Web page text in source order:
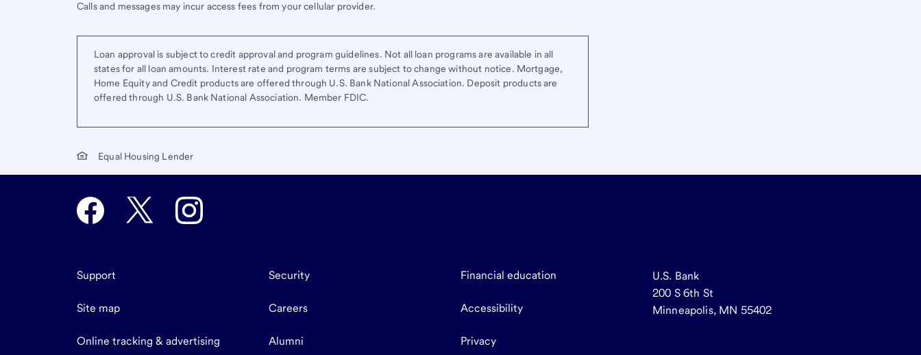
Calls and messages may incur access fees from your cellular provider.
Loan approval is subject to credit approval and program guidelines. Not all loan programs are available in all
states for all loan amounts. Interest rate and program terms are subject to change without notice. Mortgage,
Home Equity and Credit products are offered through U.S. Bank National Association. Deposit products are
offered through U.S. Bank National Association. Member FDIC.
Equal Housing Lender
Support Security Financial education
Site map Careers Accessibility
Online tracking & advertising Alumni Privacy
U.S. Bank
200 S 6th St
Minneapolis, MN 55402